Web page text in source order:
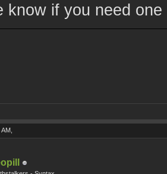
know if you need